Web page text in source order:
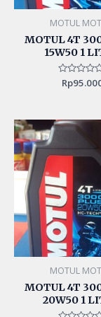
MOTUL
MOTUL 4T
15W50 1
Rated
0
Rp
MOTUL
MOTUL 4T
20W50 1